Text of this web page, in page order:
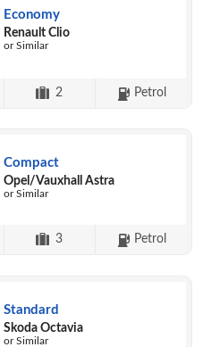
Economy
Renault Clio
or Similar
2 Petrol
Compact
Opel/Vauxhall Astra
or Similar
3 Petrol
Standard
Skoda Octavia
or Similar